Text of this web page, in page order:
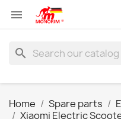

search
Home Spare parts
Xiaomi Electric